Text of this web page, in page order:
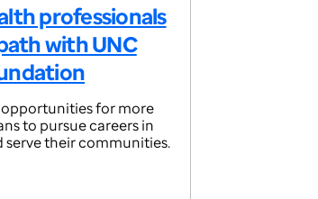
professionals
with UNC
opportunities for more
to pursue careers in
serve their communities.